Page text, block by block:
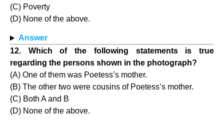
(C) Poverty
(D) None of the above.
Answer
12. Which of the following statements is true
regarding the persons shown in the photograph?
(A) One of them was Poetess’s mother.
(B) The other two were cousins of Poetess’s mother.
(C) Both A and B
(D) None of the above.